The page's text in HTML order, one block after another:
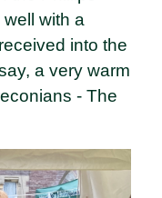
with a
into the
a very warm
- The